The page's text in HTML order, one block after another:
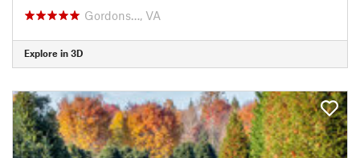
Gordons…, VA
Explore in 3D